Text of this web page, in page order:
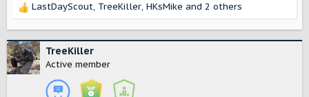
the two, with a package that will "fully upgrade" it to an
with the R1S and the upcoming Jeep Recon (which as of
today, I can't find a ton of information on).
* - Pulled from Ford's, Rivian's, Volkswagen's, and Chevy's
sites respectively on 12/2/2024
R
c
t
i
LastDayScout, TreeKiller, HKsMike and 2 others
TreeKiller
Active member